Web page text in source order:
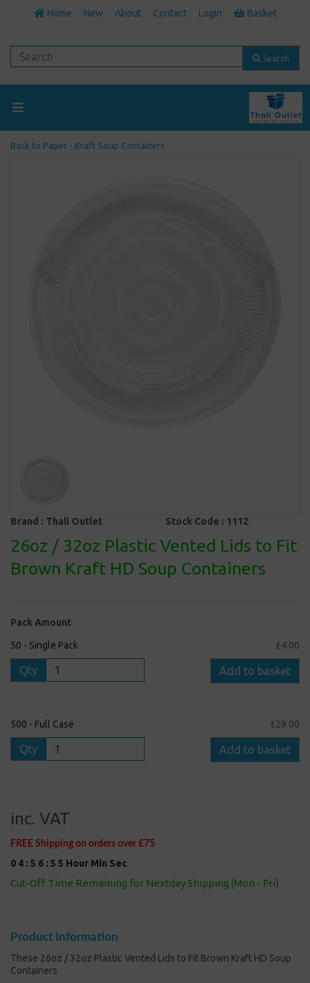
Home New About Contact Login Basket
Search
Back to Paper - Kraft Soup Containers
Brand : Thali Outlet Stock Code : 1112
26oz / 32oz Plastic Vented Lids to Fit
Brown Kraft HD Soup Containers
Pack Amount
50 - Single Pack £4.00
Qty Add to basket
500 - Full Case £29.00
Qty Add to basket
inc. VAT
FREE Shipping on orders over £75
0 4 : 5 6 : 5 5 Hour Min Sec
Cut-Off Time Remaining for Nextday Shipping (Mon - Fri)
Product Information
These 26oz / 32oz Plastic Vented Lids to Fit Brown Kraft HD Soup
Containers